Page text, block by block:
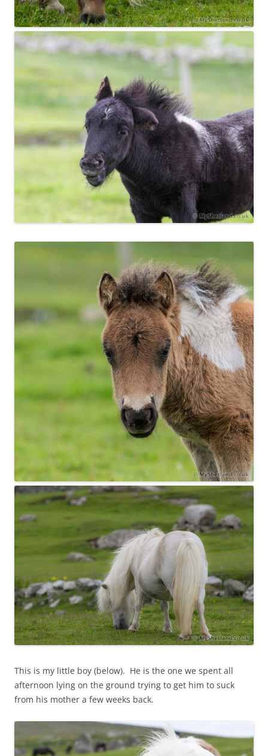
This is my little boy (below). He is the one we spent all
afternoon lying on the ground trying to get him to suck
from his mother a few weeks back.